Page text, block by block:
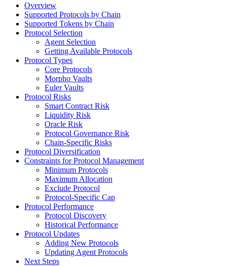
Overview
Supported Protocols by Chain
Supported Tokens by Chain
Protocol Selection
Agent Selection
Getting Available Protocols
Protocol Types
Core Protocols
Morpho Vaults
Euler Vaults
Protocol Risks
Smart Contract Risk
Liquidity Risk
Oracle Risk
Protocol Governance Risk
Chain-Specific Risks
Protocol Diversification
Constraints for Protocol Management
Minimum Protocols
Maximum Allocation
Exclude Protocol
Protocol-Specific Cap
Protocol Performance
Protocol Discovery
Historical Performance
Protocol Updates
Adding New Protocols
Updating Agent Protocols
Next Steps